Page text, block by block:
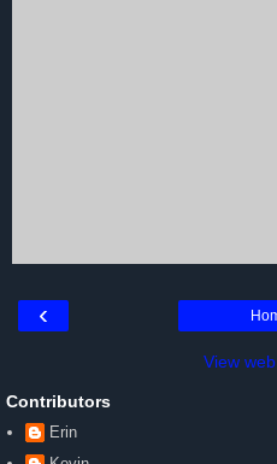
‹
View
Contributors
Erin